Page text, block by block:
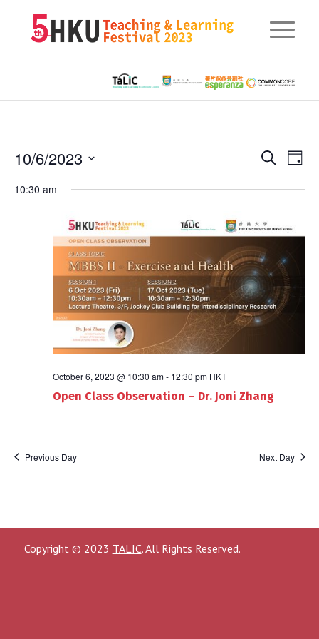
Events
Views
SearchDay
10/6/2023
date.
10:30 am
October 6, 2023 @ 10:30 am- 12:30 pm HKT
Open Class Observation – Dr. Joni Zhang
Previous Day Next Day
Copyright © 2023 TALIC. All Rights Reserved.